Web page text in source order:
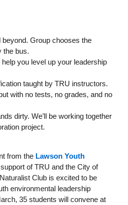
Group chooses the
the bus.
you level up your leadership
taught by TRU instructors.
with no tests, no grades, and no
dirty. We’ll be working together
project.
from theLawson Youth
of TRU and the City of
Club is excited to be
environmental leadership
35 students will convene at